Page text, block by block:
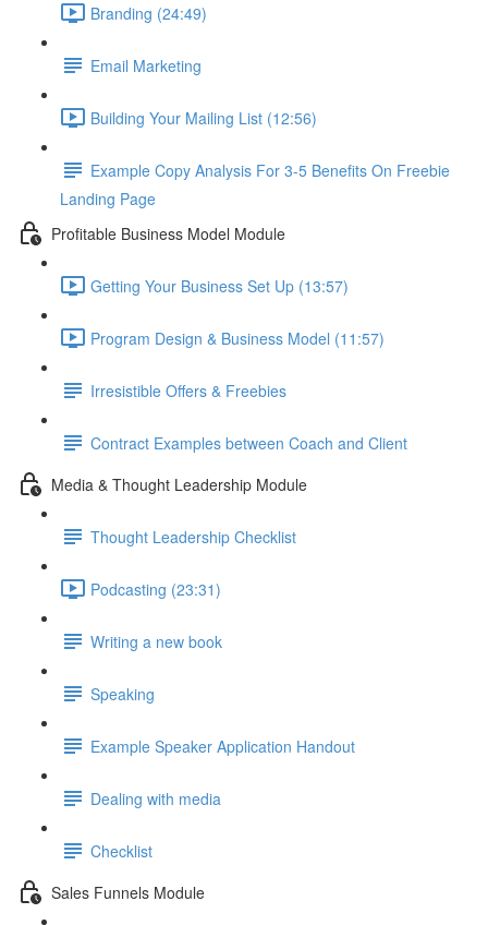
Branding (24:49)
Email Marketing
Building Your Mailing List (12:56)
Example Copy Analysis For 3-5 Benefits On Freebie
Landing Page
Profitable Business Model Module
Getting Your Business Set Up (13:57)
Program Design & Business Model (11:57)
Irresistible Offers & Freebies
Contract Examples between Coach and Client
Media & Thought Leadership Module
Thought Leadership Checklist
Podcasting (23:31)
Writing a new book
Speaking
Example Speaker Application Handout
Dealing with media
Checklist
Sales Funnels Module